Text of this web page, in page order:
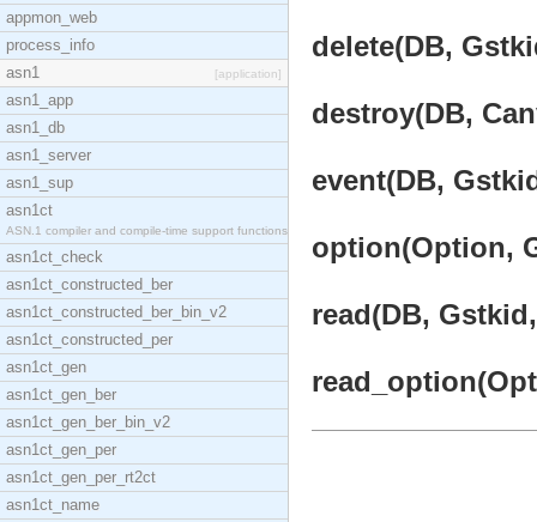
appmon_web
process_info
asn1
[application]
asn1_app
asn1_db
asn1_server
asn1_sup
asn1ct
ASN.1 compiler and compile-time support functions
asn1ct_check
asn1ct_constructed_ber
asn1ct_constructed_ber_bin_v2
asn1ct_constructed_per
asn1ct_gen
asn1ct_gen_ber
asn1ct_gen_ber_bin_v2
asn1ct_gen_per
asn1ct_gen_per_rt2ct
asn1ct_name
delete(DB,
destroy(DB,
event(DB,
option(Option,
read(DB,